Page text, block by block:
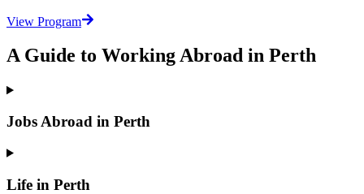
View Program
A Guide to Working Abroad in Perth
Jobs Abroad in Perth
Life in Perth